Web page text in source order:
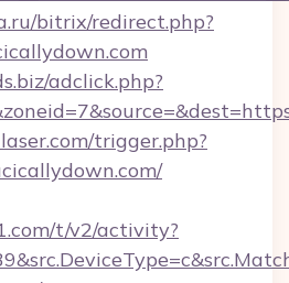
bitrix/redirect.php?
adclick.php?
trigger.php?
t/v2/activity?